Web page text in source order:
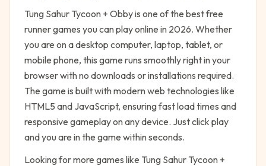
Tung Sahur Tycoon + Obbyis one of the best free
runnergames you can play online in 2026. Whether
you are on a desktop computer, laptop, tablet, or
mobile phone, this game runs smoothly right in your
browser with no downloads or installations required.
The game is built with modern web technologies like
HTML5 and JavaScript, ensuring fast load times and
responsive gameplay on any device. Just click play
and you are in the game within seconds.
Looking for more games like Tung Sahur Tycoon +